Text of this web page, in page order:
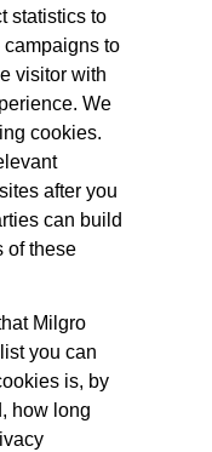
statistics to
to
visitor with
We
cookies.
after you
can build
of these
Milgro
you can
is, by
how long